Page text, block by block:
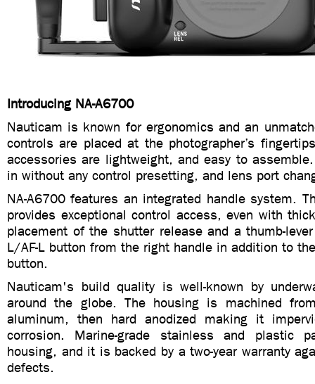
Introducing NA-A6700
Nauticam is known for ergonomics and an
controls are placed at the photographer’s
accessories are lightweight, and easy to
in without any control presetting, and lens port
NA-A6700 features an integrated handle system.
provides exceptional control access, even with
placement of the shutter release and a thumb-
L/AF-L button from the right handle in addition to
button.
Nauticam's build quality is well-known by
around the globe. The housing is machined
aluminum, then hard anodized making it
corrosion. Marine-grade stainless and plastic
housing, and it is backed by a two-year warranty
defects.